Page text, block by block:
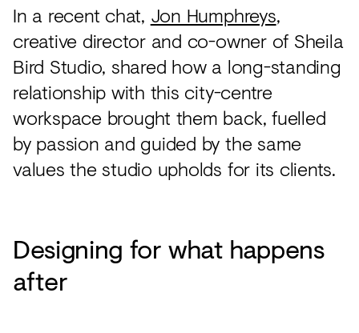
In a recent chat, Jon Humphreys,
creative director and co-owner of Sheila
Bird Studio, shared how a long-standing
relationship with this city-centre
workspace brought them back, fuelled
by passion and guided by the same
values the studio upholds for its clients.
Designing for what happens
after